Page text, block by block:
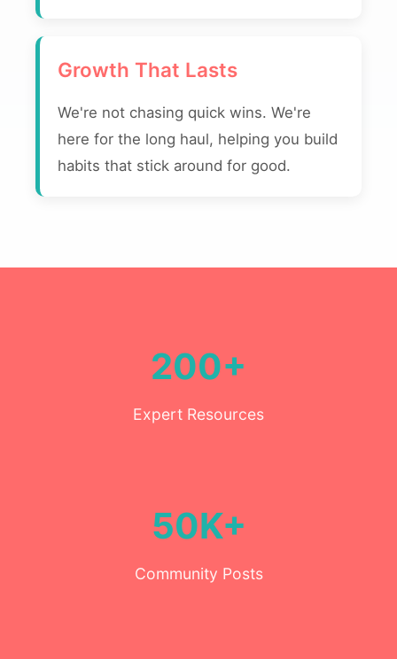
Growth That Lasts
We're not chasing quick wins. We're
here for the long haul, helping you build
habits that stick around for good.
200+
Expert Resources
50K+
Community Posts